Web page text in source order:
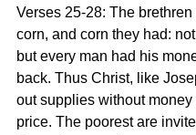
Verses 25-28: The brethren
corn, and corn they had:
but every man had his
back. Thus Christ, like
out supplies without
price. The poorest are